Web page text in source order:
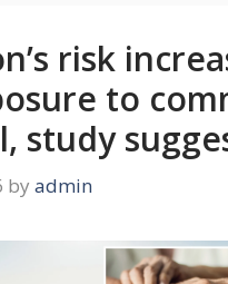
risk
to
study
by admin